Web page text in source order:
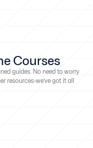
Courses
guides. No need to worry
resources-we’ve got it all